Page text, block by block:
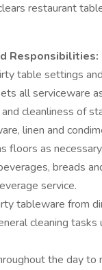
restaurant
Responsibilities:
table settings
all serviceware
cleanliness of
linen and
floors as necessary.
breads
service.
tableware from
cleaning
the day to